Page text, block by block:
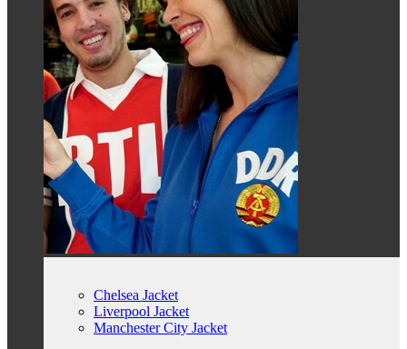
Chelsea Jacket
Liverpool Jacket
Manchester City Jacket